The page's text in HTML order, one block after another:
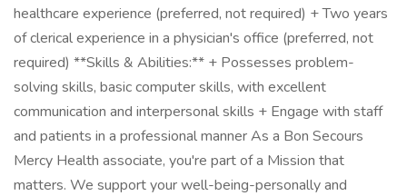
healthcare experience (preferred, not required) + Two years
of clerical experience in a physician's office (preferred, not
required) **Skills & Abilities:** + Possesses problem-
solving skills, basic computer skills, with excellent
communication and interpersonal skills + Engage with staff
and patients in a professional manner As a Bon Secours
Mercy Health associate, you're part of a Mission that
matters. We support your well-being-personally and